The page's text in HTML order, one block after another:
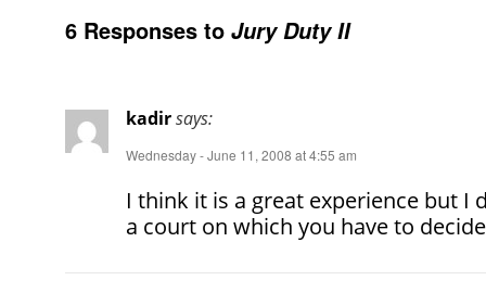
6 Responses to Jury Duty II
kadirsays:
Wednesday - June 11, 2008 at 4:55 am
I think it is a great experience but I
a court on which you have to